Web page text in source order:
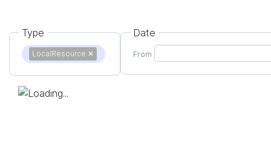
Type
LocalResource ✕
Date
From